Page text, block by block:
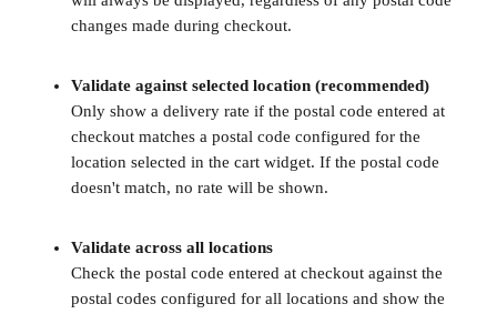
changes made during checkout.
Validate against selected location (recommended)
Only show a delivery rate if the postal code entered at
checkout matches a postal code configured for the
location selected in the cart widget. If the postal code
doesn't match, no rate will be shown.
Validate across all locations
Check the postal code entered at checkout against the
postal codes configured for all locations and show the